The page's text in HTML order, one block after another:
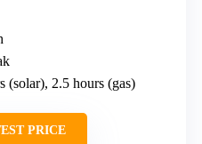
(solar), 2.5 hours (gas)
PRICE